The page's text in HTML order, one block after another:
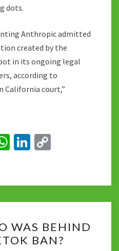
dots.
Anthropic admitted
created by the
in its ongoing legal
according to
California court,”
W
sA
p
p
Li
dI
n
y
Li
n
k
WHO
WAS
WAS BEHIND
BAN?